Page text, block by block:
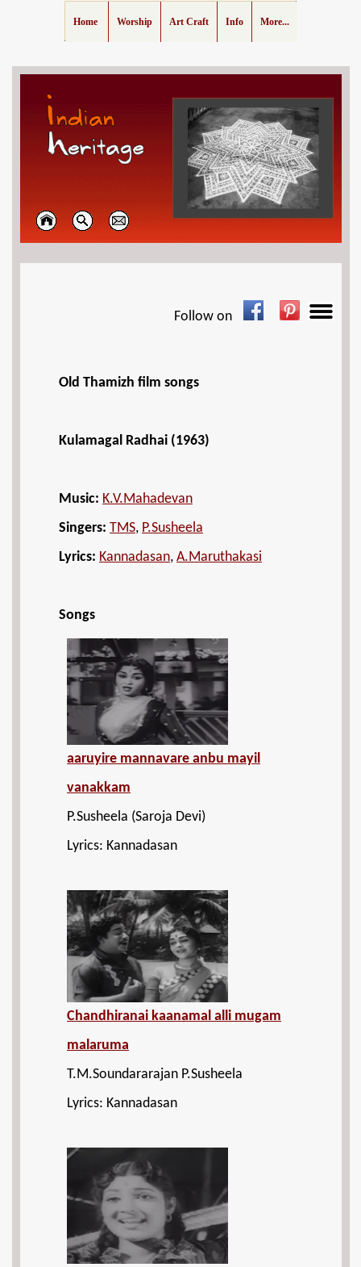
Home Worship Art Craft Info More...
Follow on
Old Thamizh film songs
Kulamagal Radhai (1963)
Music: K.V.Mahadevan
Singers: TMS, P.Susheela
Lyrics: Kannadasan, A.Maruthakasi
Songs
aaruyire mannavare anbu mayil
vanakkam
P.Susheela (Saroja Devi)
Lyrics: Kannadasan
Chandhiranai kaanamal alli mugam
malaruma
T.M.Soundararajan P.Susheela
Lyrics: Kannadasan